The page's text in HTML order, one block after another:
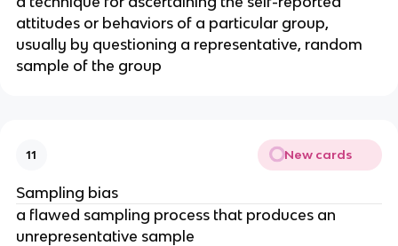
attitudes or behaviors of a particular group,
usually by questioning a representative, random
sample of the group
11 New cards
Sampling bias
a flawed sampling process that produces an
unrepresentative sample